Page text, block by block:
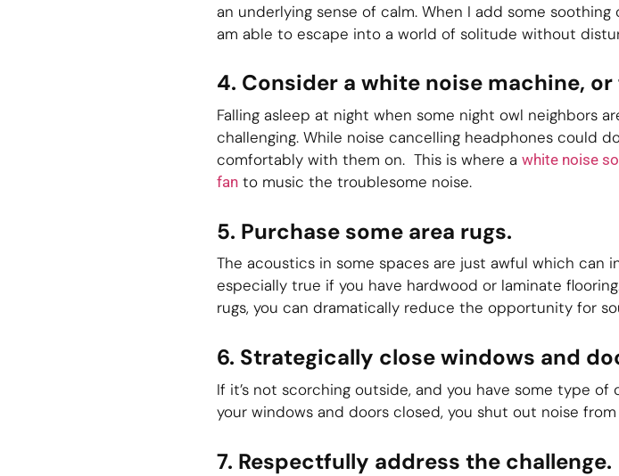
an underlying sense of calm. When I add some
am able to escape into a world of solitude without
4. Consider a white noise machine, or
Falling asleep at night when some night owl neighbors
challenging. While noise cancelling headphones could
comfortably with them on. This is where a white noise
fanto music the troublesome noise.
5. Purchase some area rugs.
The acoustics in some spaces are just awful which can
especially true if you have hardwood or laminate
rugs, you can dramatically reduce the opportunity for
6. Strategically close windows and
If it’s not scorching outside, and you have some type
your windows and doors closed, you shut out noise
7. Respectfully address the challenge.